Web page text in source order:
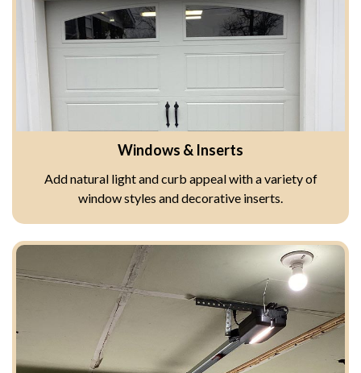
Windows & Inserts
Add natural light and curb appeal with a variety of
window styles and decorative inserts.